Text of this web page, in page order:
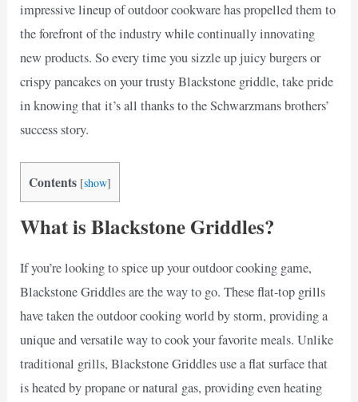
impressive lineup of outdoor cookware has propelled them to
the forefront of the industry while continually innovating
new products. So every time you sizzle up juicy burgers or
crispy pancakes on your trusty Blackstone griddle, take pride
in knowing that it’s all thanks to the Schwarzmans brothers’
success story.
Contents [show]
What is Blackstone Griddles?
If you’re looking to spice up your outdoor cooking game,
Blackstone Griddles are the way to go. These flat-top grills
have taken the outdoor cooking world by storm, providing a
unique and versatile way to cook your favorite meals. Unlike
traditional grills, Blackstone Griddles use a flat surface that
is heated by propane or natural gas, providing even heating